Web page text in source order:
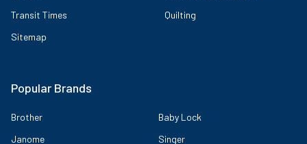
Transit Times
Sitemap
Quilting
Popular Brands
Brother
Janome
Baby Lock
Singer